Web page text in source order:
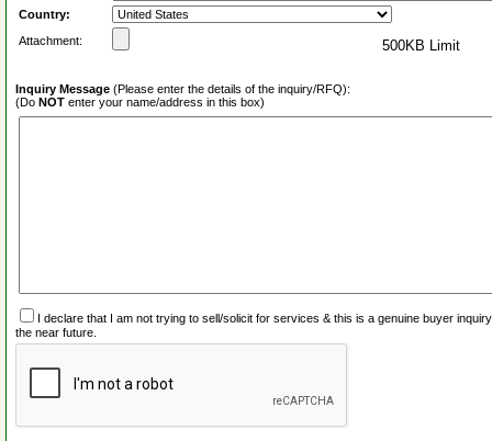
Country:
Attachment:
500KB Limit
Inquiry Message (Please enter the details of the inquiry/RFQ):
(Do NOT enter your name/address in this box)
I declare that I am not trying to sell/solicit for services & this is a genuine buyer
the near future.